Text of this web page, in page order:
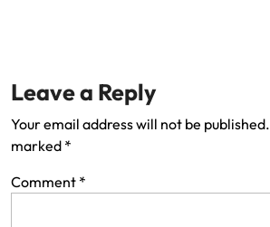
Leave a Reply
Your email address will not be published.
marked *
Comment *